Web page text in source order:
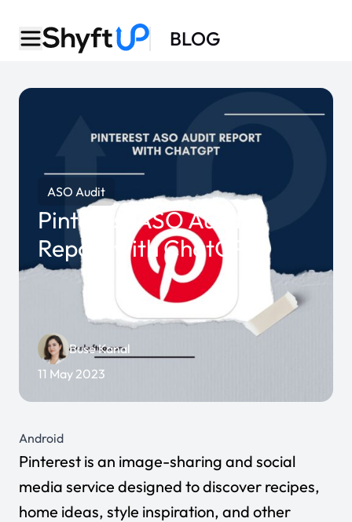
BLOG
ASO Audit
Pinterest ASO Audit
Report with ChatGPT
Buse Kanal
11 May 2023
Android
Pinterest is an image-sharing and social
media service designed to discover recipes,
home ideas, style inspiration, and other